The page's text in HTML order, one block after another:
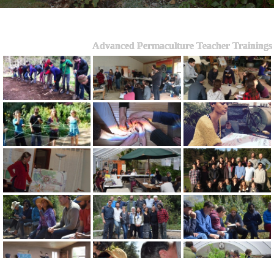
Advanced Permaculture Teacher Trainings